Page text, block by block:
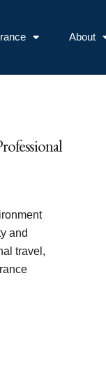
About
and
travel,